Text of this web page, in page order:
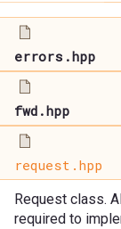
errors.hpp
fwd.hpp
request.hpp
Request class.
required to